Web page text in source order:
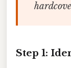
Step 1: